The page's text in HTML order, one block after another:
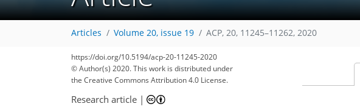
Articles Volume 20, issue 19 ACP, 20, 11245–11262, 2020
https://doi.org/10.5194/acp-20-11245-2020
© Author(s) 2020. This work is distributed under
the Creative Commons Attribution 4.0 License.
Research article |